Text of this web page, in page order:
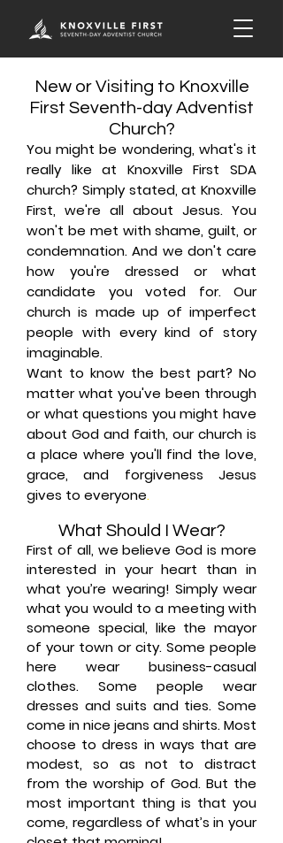
New or Visiting to Knoxville
First Seventh-day Adventist
Church?
You might be wondering, what's it
really like at Knoxville First SDA
church? Simply stated, at Knoxville
First, we're all about Jesus. You
won't be met with shame, guilt, or
condemnation. And we don't care
how you're dressed or what
candidate you voted for. Our
church is made up of imperfect
people with every kind of story
imaginable.
Want to know the best part? No
matter what you've been through
or what questions you might have
about God and faith, our church is
a place where you'll find the love,
grace, and forgiveness Jesus
gives to everyone.
What Should I Wear?
First of all, we believe God is more
interested in your heart than in
what you’re wearing! Simply wear
what you would to a meeting with
someone special, like the mayor
of your town or city. Some people
here wear business-casual
clothes. Some people wear
dresses and suits and ties. Some
come in nice jeans and shirts. Most
choose to dress in ways that are
modest, so as not to distract
from the worship of God. But the
most important thing is that you
come, regardless of what’s in your